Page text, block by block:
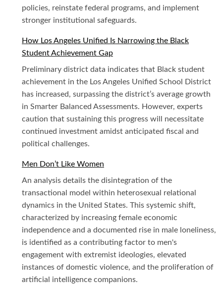
policies, reinstate federal programs, and implement
stronger institutional safeguards.
How Los Angeles Unified Is Narrowing the Black
Student Achievement Gap
Preliminary district data indicates that Black student
achievement in the Los Angeles Unified School District
has increased, surpassing the district’s average growth
in Smarter Balanced Assessments. However, experts
caution that sustaining this progress will necessitate
continued investment amidst anticipated fiscal and
political challenges.
Men Don’t Like Women
An analysis details the disintegration of the
transactional model within heterosexual relational
dynamics in the United States. This systemic shift,
characterized by increasing female economic
independence and a documented rise in male loneliness,
is identified as a contributing factor to men's
engagement with extremist ideologies, elevated
instances of domestic violence, and the proliferation of
artificial intelligence companions.